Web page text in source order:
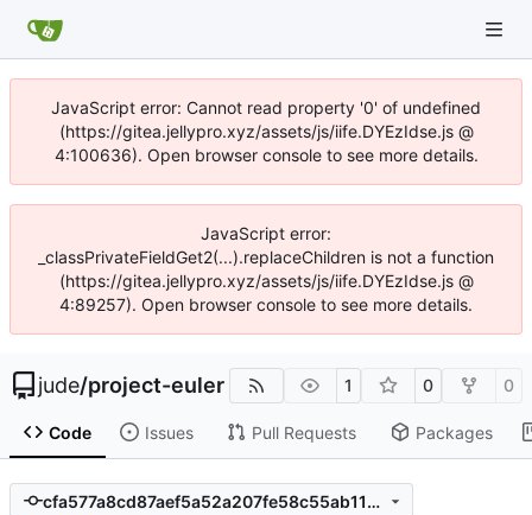
JavaScript error: Cannot read property '0' of undefined
(https://gitea.jellypro.xyz/assets/js/iife.DYEzIdse.js @
4:100636). Open browser console to see more details.
JavaScript error:
_classPrivateFieldGet2(...).replaceChildren is not a function
(https://gitea.jellypro.xyz/assets/js/iife.DYEzIdse.js @
4:89257). Open browser console to see more details.
jude/project-euler 1 0 0
Code Issues Pull Requests Packages
cfa577a8cd87aef5a52a207fe58c55ab111cfef2